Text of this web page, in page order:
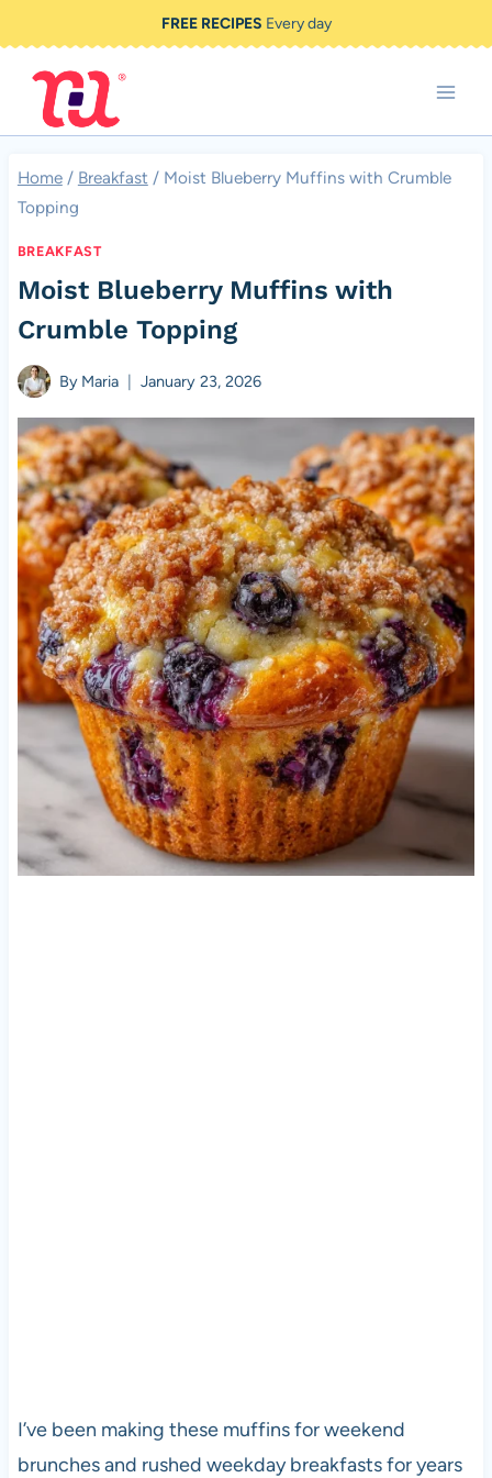
to
content
FREE RECIPES Every day
Home / Breakfast / Moist Blueberry Muffins with Crumble
Topping
BREAKFAST
Moist Blueberry Muffins with
Crumble Topping
By Maria January 23, 2026
I’ve been making these muffins for weekend
brunches and rushed weekday breakfasts for years